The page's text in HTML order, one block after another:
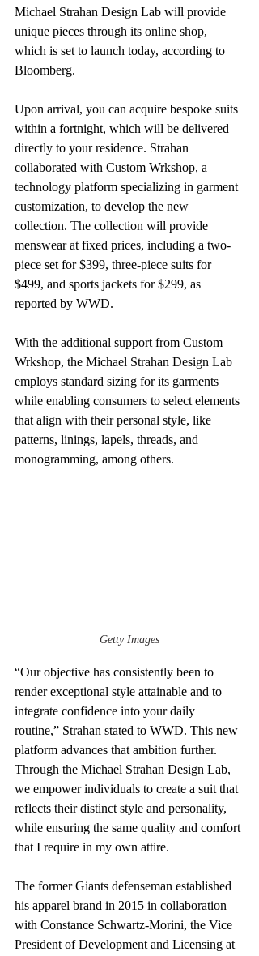
Michael Strahan Design Lab will provide
unique pieces through its online shop,
which is set to launch today, according to
Bloomberg.
Upon arrival, you can acquire bespoke suits
within a fortnight, which will be delivered
directly to your residence. Strahan
collaborated with Custom Wrkshop, a
technology platform specializing in garment
customization, to develop the new
collection. The collection will provide
menswear at fixed prices, including a two-
piece set for $399, three-piece suits for
$499, and sports jackets for $299, as
reported by WWD.
With the additional support from Custom
Wrkshop, the Michael Strahan Design Lab
employs standard sizing for its garments
while enabling consumers to select elements
that align with their personal style, like
patterns, linings, lapels, threads, and
monogramming, among others.
Getty Images
“Our objective has consistently been to
render exceptional style attainable and to
integrate confidence into your daily
routine,” Strahan stated to WWD. This new
platform advances that ambition further.
Through the Michael Strahan Design Lab,
we empower individuals to create a suit that
reflects their distinct style and personality,
while ensuring the same quality and comfort
that I require in my own attire.
The former Giants defenseman established
his apparel brand in 2015 in collaboration
with Constance Schwartz-Morini, the Vice
President of Development and Licensing at